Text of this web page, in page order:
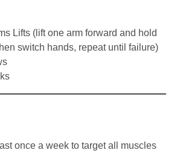
Lifts (lift one arm forward and hold
switch hands, repeat until failure)
once a week to target all muscles